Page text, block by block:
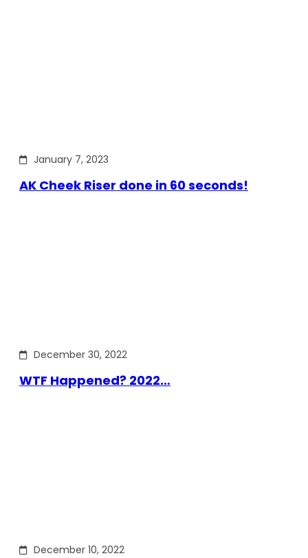
January 7, 2023
AK Cheek Riser done in 60 seconds!
December 30, 2022
WTF Happened? 2022…
December 10, 2022